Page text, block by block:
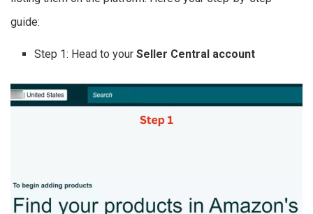
guide:
Step 1: Head to yourSeller Central account